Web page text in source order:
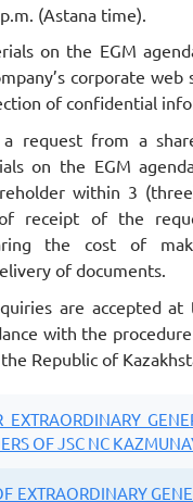
(Astana time).
on the EGM
corporate
of confidential
request from a
on the EGM
within 3
receipt of the
the cost of
of documents.
are accepted at
with the
Republic of
EXTRAORDINARY
OF JSC NC
EXTRAORDINARY